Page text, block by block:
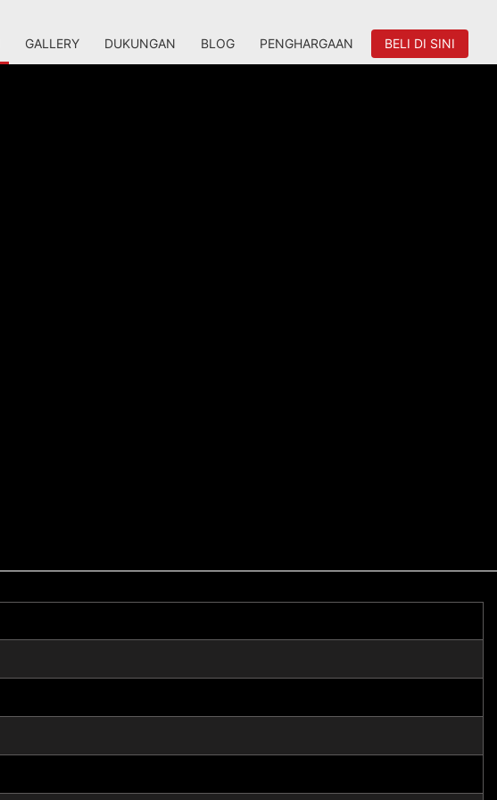
GALLERY DUKUNGAN BLOG PENGHARGAAN BELI DI SINI